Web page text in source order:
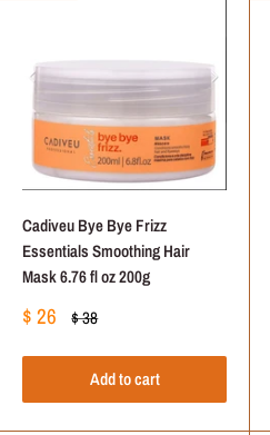
Cadiveu Bye Bye Frizz
Essentials Smoothing Hair
Mask 6.76 fl oz 200g
Sale
$ 26 Regular
$ 38
Add to cart